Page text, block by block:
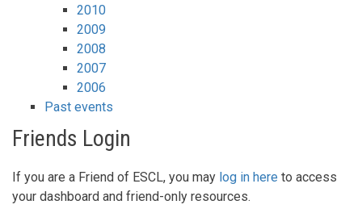
2010
2009
2008
2007
2006
Past events
Friends Login
If you are a Friend of ESCL, you may log in here to access
your dashboard and friend-only resources.